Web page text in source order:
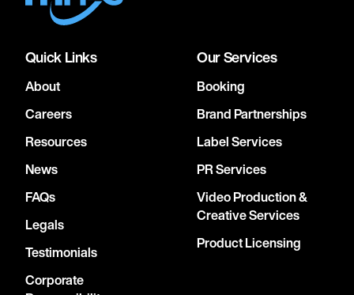
Quick Links
About
Careers
Resources
News
FAQs
Legals
Testimonials
Corporate
Our Services
Booking
Brand Partnerships
Label Services
PR Services
Video Production &
Creative Services
Product Licensing